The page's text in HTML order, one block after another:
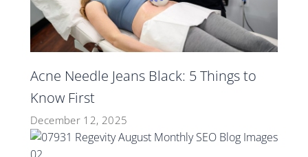
Acne Needle Jeans Black: 5 Things to
Know First
December 12, 2025